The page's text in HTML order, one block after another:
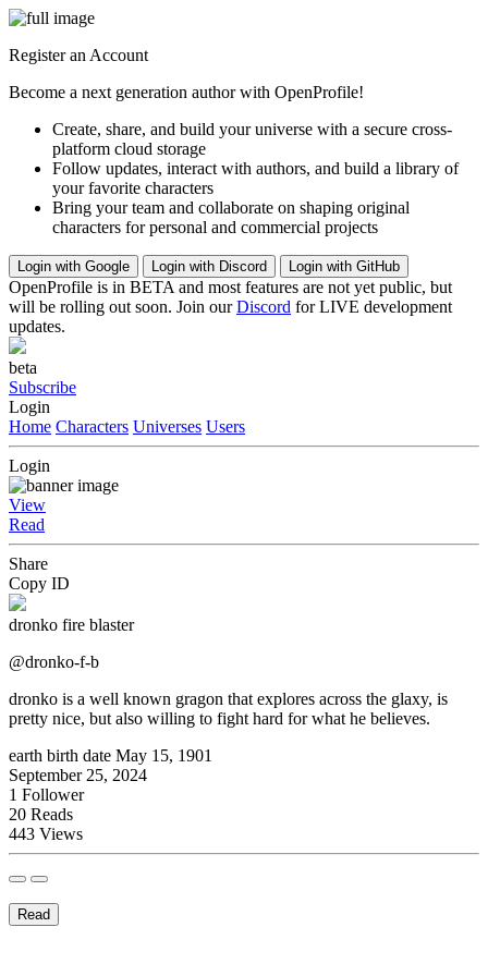
Register an Account
Become a next generation author with OpenProfile!
Create, share, and build your universe with a secure cross-
platform cloud storage
Follow updates, interact with authors, and build a library of
your favorite characters
Bring your team and collaborate on shaping original
characters for personal and commercial projects
Login with Google Login with Discord Login with GitHub
OpenProfile is in BETA and most features are not yet public, but
will be rolling out soon. Join ourDiscord for LIVE development
updates.
beta
Subscribe
Login
Home Characters Universes Users
Login
View
Read
Share
Copy ID
dronko fire blaster
@dronko-f-b
dronko is a well known gragon that explores across the glaxy, is
pretty nice, but also willing to fight hard for what he believes.
earth birth date May 15, 1901
September 25, 2024
1 Follower
20 Reads
443 Views
Read